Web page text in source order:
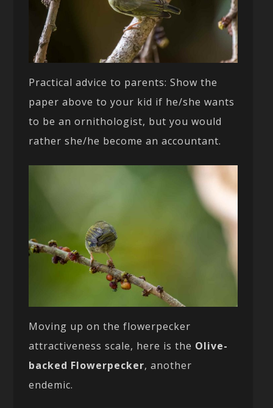
Practical advice to parents: Show the
paper above to your kid if he/she wants
to be an ornithologist, but you would
rather she/he become an accountant.
Moving up on the flowerpecker
attractiveness scale, here is the Olive-
backed Flowerpecker, another
endemic.